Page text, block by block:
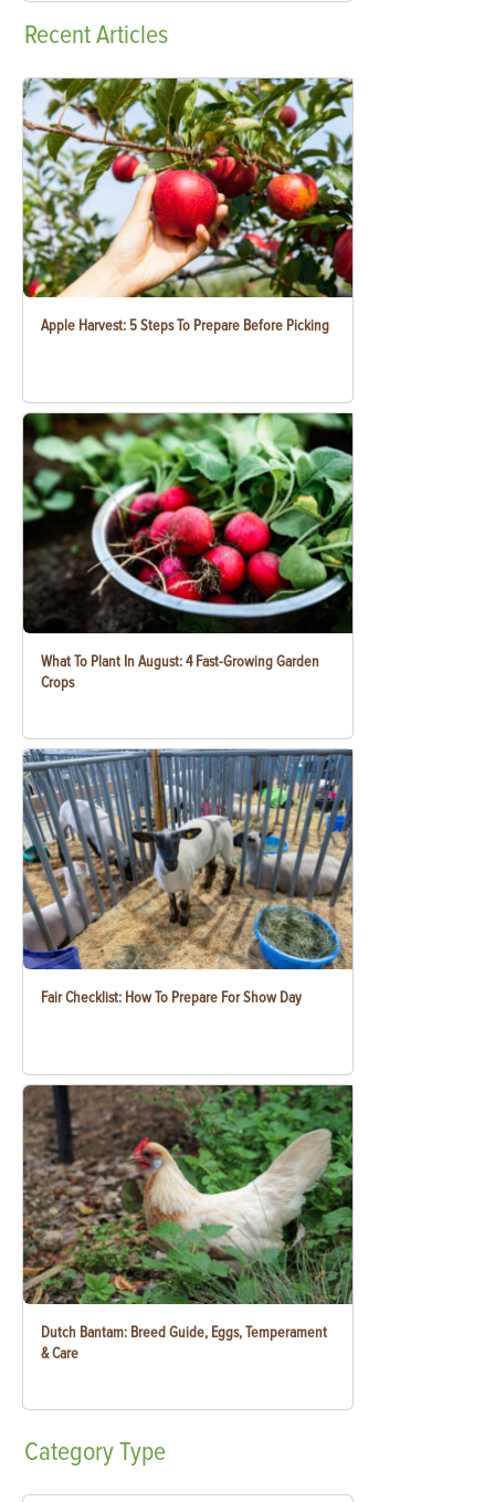
RecentArticles
Apple Harvest: 5 Steps To Prepare Before Picking
What To Plant In August: 4 Fast-Growing Garden
Crops
Fair Checklist: How To Prepare For Show Day
Dutch Bantam: Breed Guide, Eggs, Temperament
& Care
CategoryType